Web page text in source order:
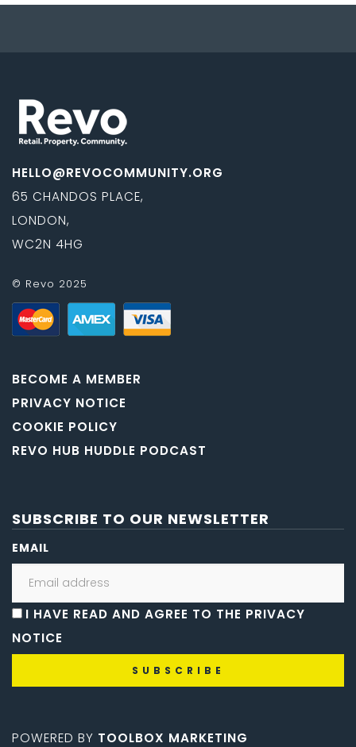
HELLO@REVOCOMMUNITY.ORG
65 CHANDOS PLACE,
LONDON,
WC2N 4HG
© Revo 2025
BECOME A MEMBER
PRIVACY NOTICE
COOKIE POLICY
REVO HUB HUDDLE PODCAST
SUBSCRIBE TO OUR NEWSLETTER
EMAIL
I HAVE READ AND AGREE TO THE PRIVACY
NOTICE
POWERED BY TOOLBOX MARKETING